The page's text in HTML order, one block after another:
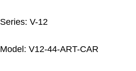
Series: V-12
Model: V12-44-ART-CAR